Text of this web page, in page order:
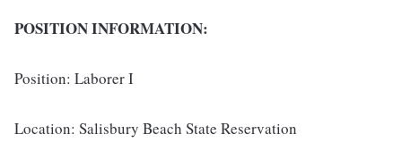
POSITION INFORMATION:
Position: Laborer I
Location: Salisbury Beach State Reservation